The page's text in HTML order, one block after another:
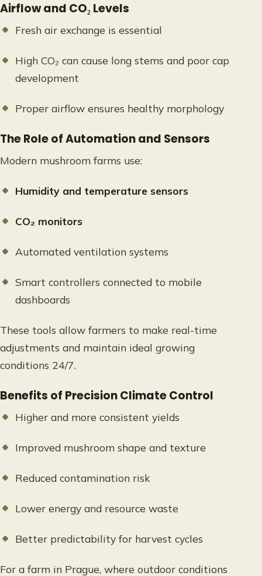
Airflow and CO₂ Levels
Fresh air exchange is essential
High CO₂ can cause long stems and poor cap
development
Proper airflow ensures healthy morphology
The Role of Automation and Sensors
Modern mushroom farms use:
Humidity and temperature sensors
CO₂ monitors
Automated ventilation systems
Smart controllers connected to mobile
dashboards
These tools allow farmers to make real-time
adjustments and maintain ideal growing
conditions 24/7.
Benefits of Precision Climate Control
Higher and more consistent yields
Improved mushroom shape and texture
Reduced contamination risk
Lower energy and resource waste
Better predictability for harvest cycles
For a farm in Prague, where outdoor conditions